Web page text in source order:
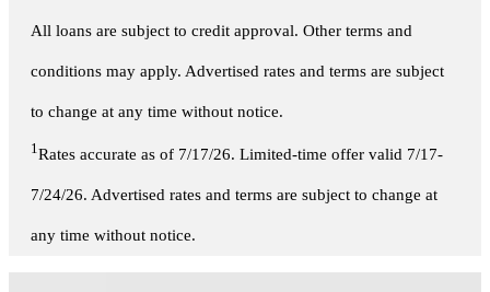
All loans are subject to credit approval. Other terms and
conditions may apply. Advertised rates and terms are subject
to change at any time without notice.
1Rates accurate as of 7/17/26. Limited-time offer valid 7/17-
7/24/26. Advertised rates and terms are subject to change at
any time without notice.